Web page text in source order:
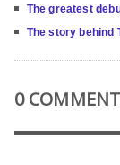
The greatest
The story behind
0